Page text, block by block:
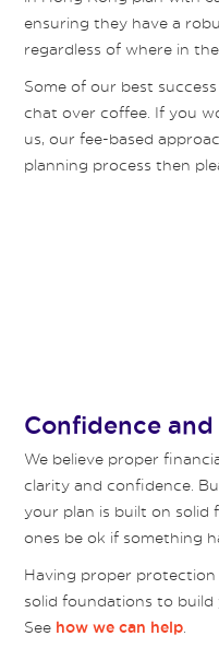
ensuring they have a
regardless of where in
Some of our best
chat over coffee. If you
us, our fee-based
planning process then
Confidence
We believe proper
clarity and confidence.
your plan is built on solid
ones be ok if something
Having proper
solid foundations to build
See how we can help